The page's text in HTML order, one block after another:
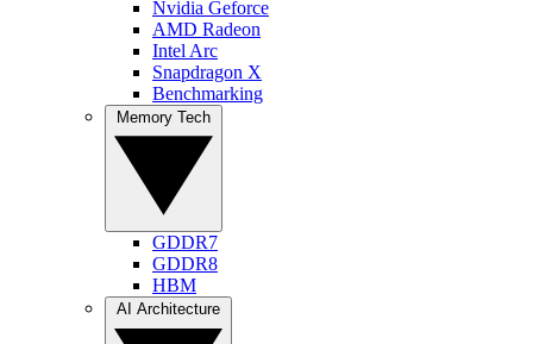
Nvidia Geforce
AMD Radeon
Intel Arc
Snapdragon X
Benchmarking
GDDR7
GDDR8
HBM